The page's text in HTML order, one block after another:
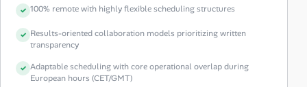
100% remote with highly flexible scheduling structures
Results-oriented collaboration models prioritizing written
transparency
Adaptable scheduling with core operational overlap during
European hours (CET/GMT)